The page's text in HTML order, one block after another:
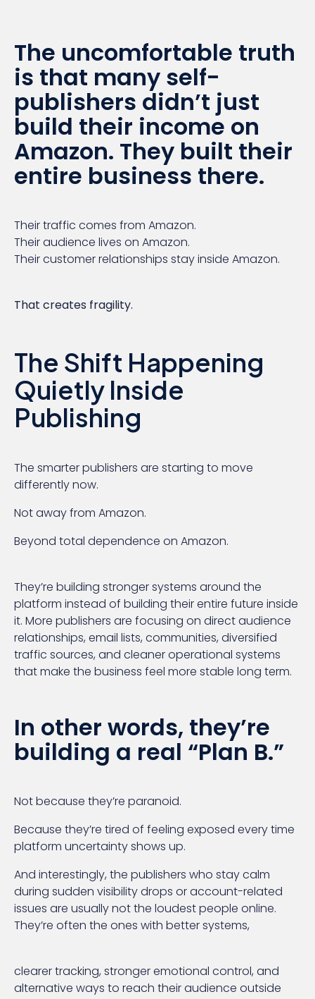
The uncomfortable truth
is that many self-
publishers didn’t just
build their income on
Amazon. They built their
entire business there.
Their traffic comes from Amazon.
Their audience lives on Amazon.
Their customer relationships stay inside Amazon.
That creates fragility.
The Shift Happening
Quietly Inside
Publishing
The smarter publishers are starting to move
differently now.
Not away from Amazon.
Beyond total dependence on Amazon.
They’re building stronger systems around the
platform instead of building their entire future inside
it. More publishers are focusing on direct audience
relationships, email lists, communities, diversified
traffic sources, and cleaner operational systems
that make the business feel more stable long term.
In other words, they’re
building a real “Plan B.”
Not because they’re paranoid.
Because they’re tired of feeling exposed every time
platform uncertainty shows up.
And interestingly, the publishers who stay calm
during sudden visibility drops or account-related
issues are usually not the loudest people online.
They’re often the ones with better systems,
clearer tracking, stronger emotional control, and
alternative ways to reach their audience outside